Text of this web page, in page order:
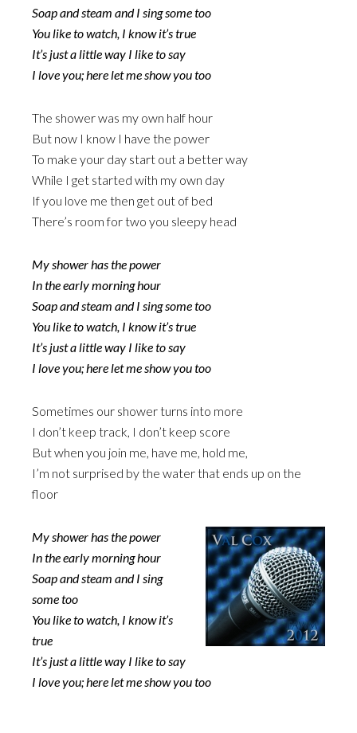
Soap and steam and I sing some too
You like to watch, I know it’s true
It’s just a little way I like to say
I love you; here let me show you too
The shower was my own half hour
But now I know I have the power
To make your day start out a better way
While I get started with my own day
If you love me then get out of bed
There’s room for two you sleepy head
My shower has the power
In the early morning hour
Soap and steam and I sing some too
You like to watch, I know it’s true
It’s just a little way I like to say
I love you; here let me show you too
Sometimes our shower turns into more
I don’t keep track, I don’t keep score
But when you join me, have me, hold me,
I’m not surprised by the water that ends up on the
floor
My shower has the power
In the early morning hour
Soap and steam and I sing
some too
You like to watch, I know it’s
true
It’s just a little way I like to say
I love you; here let me show you too